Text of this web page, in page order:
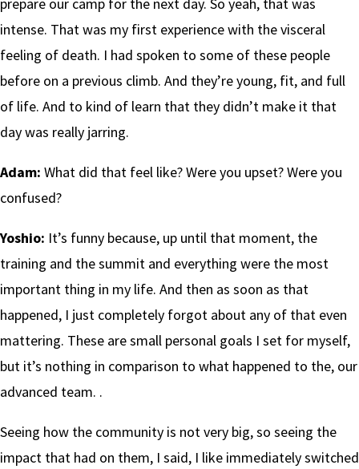
prepare our camp for the next day. So yeah, that was
intense. That was my first experience with the visceral
feeling of death. I had spoken to some of these people
before on a previous climb. And they’re young, fit, and full
of life. And to kind of learn that they didn’t make it that
day was really jarring.
Adam: What did that feel like? Were you upset? Were you
confused?
Yoshio: It’s funny because, up until that moment, the
training and the summit and everything were the most
important thing in my life. And then as soon as that
happened, I just completely forgot about any of that even
mattering. These are small personal goals I set for myself,
but it’s nothing in comparison to what happened to the, our
advanced team. .
Seeing how the community is not very big, so seeing the
impact that had on them, I said, I like immediately switched